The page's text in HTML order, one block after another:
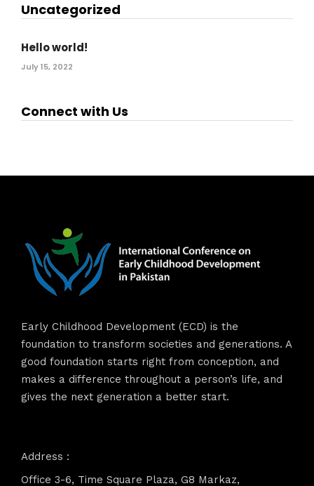
Uncategorized
Hello world!
July 15, 2022
Connect with Us
Early Childhood Development (ECD) is the
foundation to transform societies and generations. A
good foundation starts right from conception, and
makes a difference throughout a person’s life, and
gives the next generation a better start.
Address :
Office 3-6, Time Square Plaza, G8 Markaz,